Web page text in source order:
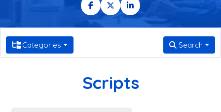
Categories Search
Scripts